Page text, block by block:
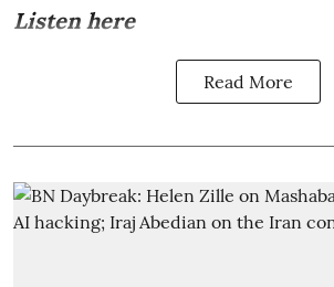
Listen here
Read More